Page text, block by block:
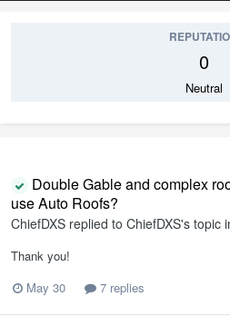
0
Neutral
Double Gable and complex
use Auto Roofs?
ChiefDXS replied to ChiefDXS's topic
Thank you!
May 30
7 replies